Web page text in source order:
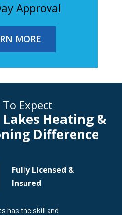
Approval
MORE
Expect
Heating &
Difference
Fully Licensed &
Insured
has the skill and